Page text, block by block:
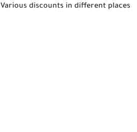
Various discounts in different places